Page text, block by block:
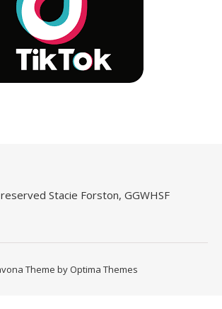
Stacie Forston, GGWHSF
Theme by Optima Themes